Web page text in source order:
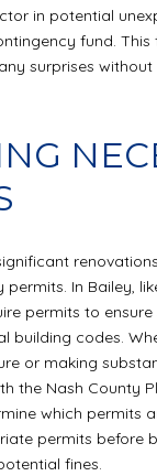
in potential
fund. This
surprises
In Bailey,
permits to
building codes.
or making
the Nash County
which permits
permits before
fines.